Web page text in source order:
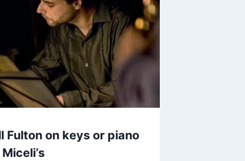
Fulton on keys or piano